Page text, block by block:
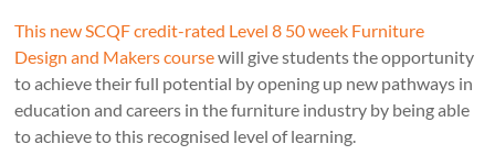
This new SCQF credit-rated Level 8 50 week Furniture
Design and Makers coursewill give students the opportunity
to achieve their full potential by opening up new pathways in
education and careers in the furniture industry by being able
to achieve to this recognised level of learning.